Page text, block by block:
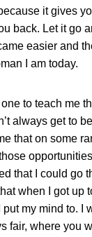
it gives
back. Let it go
easier and
I am today.
to teach me
always get to
that on some
that I could go
when I got up
my mind to. I
where you